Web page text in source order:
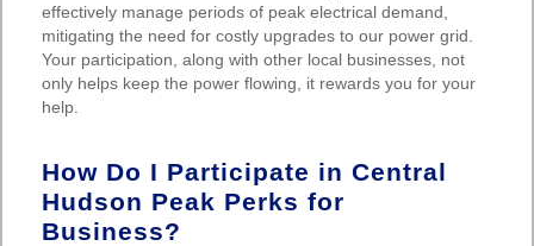
effectively manage periods of peak electrical demand,
mitigating the need for costly upgrades to our power grid.
Your participation, along with other local businesses, not
only helps keep the power flowing, it rewards you for your
help.
How Do I Participate in Central
Hudson Peak Perks for
Business?